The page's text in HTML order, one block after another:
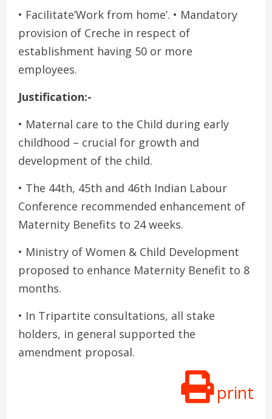
• Facilitate’Work from home’. • Mandatory
provision of Creche in respect of
establishment having 50 or more
employees.
Justification:-
• Maternal care to the Child during early
childhood – crucial for growth and
development of the child.
• The 44th, 45th and 46th Indian Labour
Conference recommended enhancement of
Maternity Benefits to 24 weeks.
• Ministry of Women & Child Development
proposed to enhance Maternity Benefit to 8
months.
• In Tripartite consultations, all stake
holders, in general supported the
amendment proposal.
print